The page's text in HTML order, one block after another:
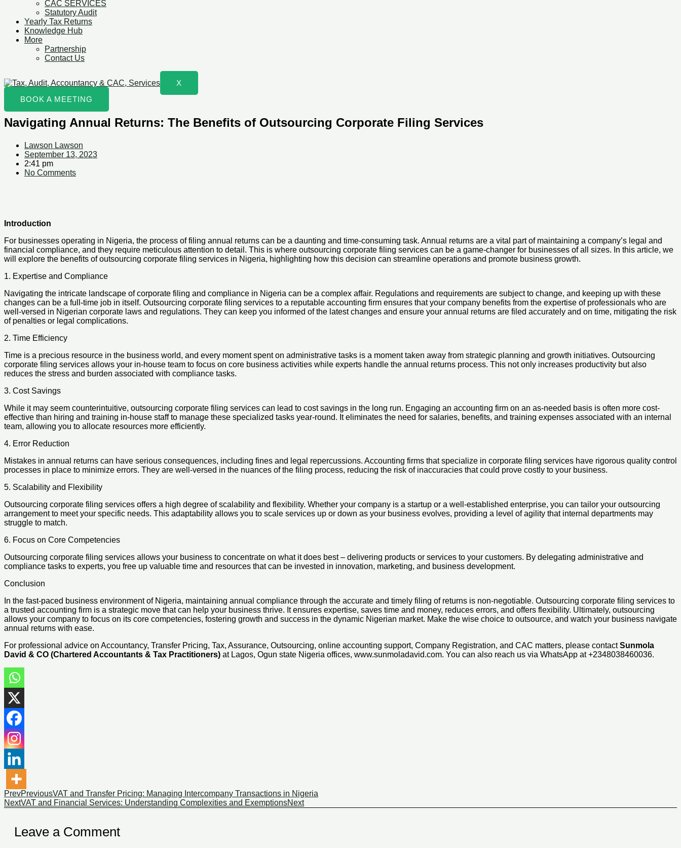
CAC SERVICES
Statutory Audit
Yearly Tax Returns
Knowledge Hub
More
Partnership
Contact Us
X
BOOK A MEETING
Navigating Annual Returns: The Benefits of Outsourcing Corporate Filing Services
Lawson Lawson
September 13, 2023
2:41 pm
No Comments
Introduction
For businesses operating in Nigeria, the process of filing annual returns can be a daunting and time-consuming task. Annual returns are a vital part of maintaining a company’s legal and
financial compliance, and they require meticulous attention to detail. This is where outsourcing corporate filing services can be a game-changer for businesses of all sizes. In this article, we
will explore the benefits of outsourcing corporate filing services in Nigeria, highlighting how this decision can streamline operations and promote business growth.
1. Expertise and Compliance
Navigating the intricate landscape of corporate filing and compliance in Nigeria can be a complex affair. Regulations and requirements are subject to change, and keeping up with these
changes can be a full-time job in itself. Outsourcing corporate filing services to a reputable accounting firm ensures that your company benefits from the expertise of professionals who are
well-versed in Nigerian corporate laws and regulations. They can keep you informed of the latest changes and ensure your annual returns are filed accurately and on time, mitigating the risk
of penalties or legal complications.
2. Time Efficiency
Time is a precious resource in the business world, and every moment spent on administrative tasks is a moment taken away from strategic planning and growth initiatives. Outsourcing
corporate filing services allows your in-house team to focus on core business activities while experts handle the annual returns process. This not only increases productivity but also
reduces the stress and burden associated with compliance tasks.
3. Cost Savings
While it may seem counterintuitive, outsourcing corporate filing services can lead to cost savings in the long run. Engaging an accounting firm on an as-needed basis is often more cost-
effective than hiring and training in-house staff to manage these specialized tasks year-round. It eliminates the need for salaries, benefits, and training expenses associated with an internal
team, allowing you to allocate resources more efficiently.
4. Error Reduction
Mistakes in annual returns can have serious consequences, including fines and legal repercussions. Accounting firms that specialize in corporate filing services have rigorous quality control
processes in place to minimize errors. They are well-versed in the nuances of the filing process, reducing the risk of inaccuracies that could prove costly to your business.
5. Scalability and Flexibility
Outsourcing corporate filing services offers a high degree of scalability and flexibility. Whether your company is a startup or a well-established enterprise, you can tailor your outsourcing
arrangement to meet your specific needs. This adaptability allows you to scale services up or down as your business evolves, providing a level of agility that internal departments may
struggle to match.
6. Focus on Core Competencies
Outsourcing corporate filing services allows your business to concentrate on what it does best – delivering products or services to your customers. By delegating administrative and
compliance tasks to experts, you free up valuable time and resources that can be invested in innovation, marketing, and business development.
Conclusion
In the fast-paced business environment of Nigeria, maintaining annual compliance through the accurate and timely filing of returns is non-negotiable. Outsourcing corporate filing services to
a trusted accounting firm is a strategic move that can help your business thrive. It ensures expertise, saves time and money, reduces errors, and offers flexibility. Ultimately, outsourcing
allows your company to focus on its core competencies, fostering growth and success in the dynamic Nigerian market. Make the wise choice to outsource, and watch your business navigate
annual returns with ease.
For professional advice on Accountancy, Transfer Pricing, Tax, Assurance, Outsourcing, online accounting support, Company Registration, and CAC matters, please contactSunmola
David & CO (Chartered Accountants & Tax Practitioners) at Lagos, Ogun state Nigeria offices, www.sunmoladavid.com. You can also reach us via WhatsApp at +2348038460036.
PrevPreviousVAT and Transfer Pricing: Managing Intercompany Transactions in Nigeria
NextVAT and Financial Services: Understanding Complexities and ExemptionsNext
Leave a Comment